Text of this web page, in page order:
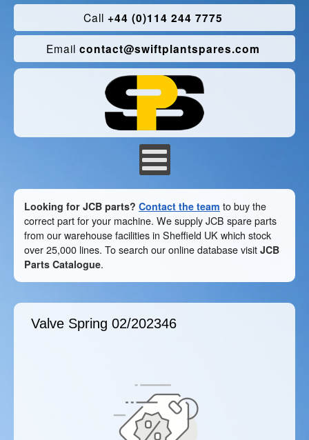
Call +44 (0)114 244 7775
Email contact@swiftplantspares.com
Looking for JCB parts? Contact the team to buy the
correct part for your machine. We supply JCB spare parts
from our warehouse facilities in Sheffield UK which stock
over 25,000 lines. To search our online database visit JCB
Parts Catalogue.
Valve Spring 02/202346